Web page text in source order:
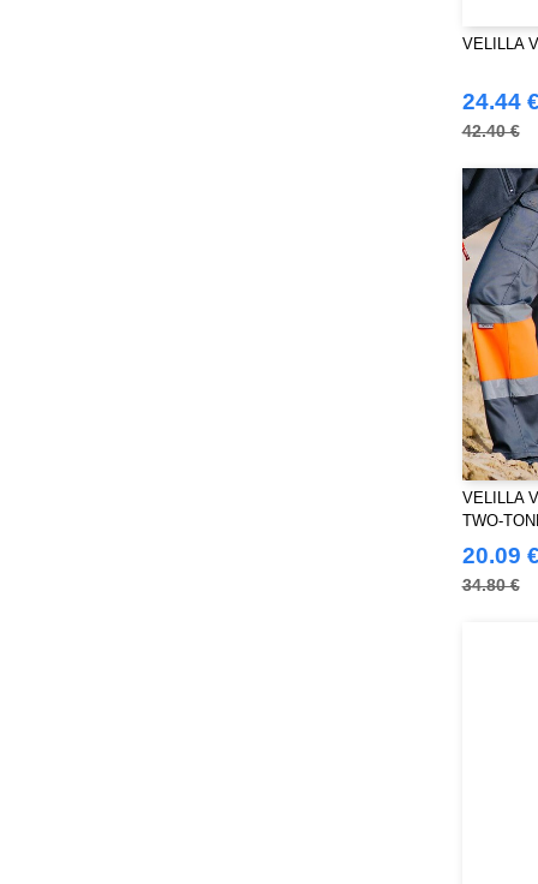
VELILLA
24.44 €
42.40 €
VELILLA
TWO-
20.09 €
34.80 €